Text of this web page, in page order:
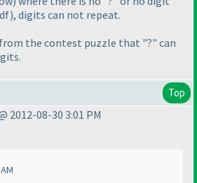
), digits can not repeat.
the contest puzzle that "?" can
Top
2012-08-30 3:01 PM